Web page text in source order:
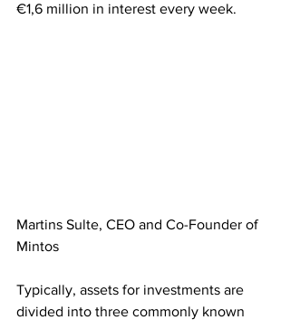
€1,6 million in interest every week.
Martins Sulte, CEO and Co-Founder of
Mintos
Typically, assets for investments are
divided into three commonly known